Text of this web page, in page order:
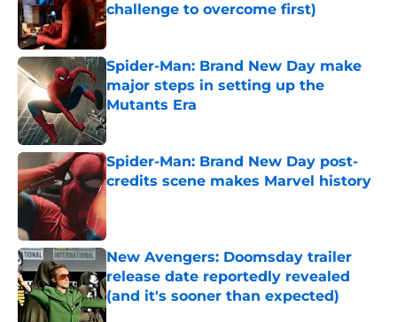
challenge to overcome first)
Published by on Invalid Date
Spider-Man: Brand New Day make
major steps in setting up the
Mutants Era
Published by on Invalid Date
Spider-Man: Brand New Day post-
credits scene makes Marvel history
Published by on Invalid Date
New Avengers: Doomsday trailer
release date reportedly revealed
(and it's sooner than expected)
Published by on Invalid Date